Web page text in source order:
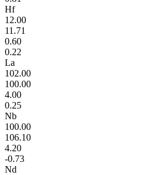
Hf
12.00
11.71
0.60
0.22
La
102.00
100.00
4.00
0.25
Nb
100.00
106.10
4.20
-0.73
Nd